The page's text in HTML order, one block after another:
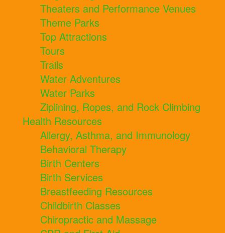
Theaters and Performance Venues
Theme Parks
Top Attractions
Tours
Trails
Water Adventures
Water Parks
Ziplining, Ropes, and Rock Climbing
Health Resources
Allergy, Asthma, and Immunology
Behavioral Therapy
Birth Centers
Birth Services
Breastfeeding Resources
Childbirth Classes
Chiropractic and Massage